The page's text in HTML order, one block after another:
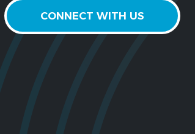
CONNECT WITH US